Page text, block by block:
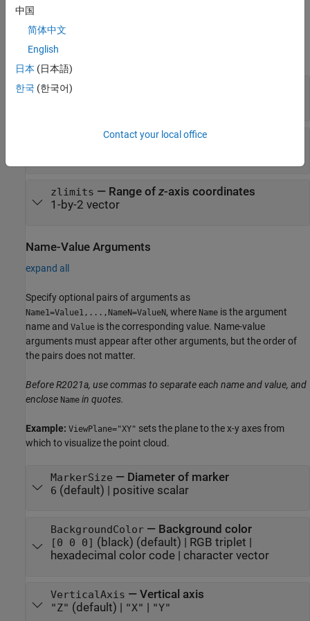
Input Arguments
expand all
xlimits
—Range of y-axis coordinates
zlimits — Range of z-axis coordinates
1-by-2 vector
Name-Value Arguments
expand all
Specify optional pairs of arguments as
Name1=Value1,...,NameN=ValueN, where Name is the argument
name and Value is the corresponding value. Name-value
arguments must appear after other arguments, but the order of
the pairs does not matter.
Before R2021a, use commas to separate each name and value, and
enclose Name in quotes.
Example: ViewPlane="XY" sets the plane to the x-y axes from
which to visualize the point cloud.
MarkerSize — Diameter of marker
6 (default) | positive scalar
BackgroundColor— Background color
[0 0 0] (black) (default) | RGB triplet |
hexadecimal color code| character vector
VerticalAxis — Vertical axis
"Z" (default) | "X" "Y"
中国
简体中文
English
日本 (日本語)
한국 (한국어)
Contact your local office